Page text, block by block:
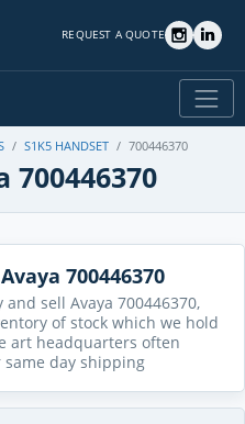
REQUEST A QUOTE
S1K5 HANDSET 700446370
700446370
700446370
and sell Avaya 700446370,
of stock which we hold
art headquarters often
day shipping